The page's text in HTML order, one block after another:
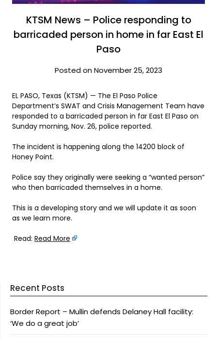
KTSM News – Police responding to
barricaded person in home in far East El
Paso
Posted on November 25, 2023
EL PASO, Texas (KTSM) — The El Paso Police
Department’s SWAT and Crisis Management Team have
responded to a barricaded person in far East El Paso on
Sunday morning, Nov. 26, police reported.
The incident is happening along the 14200 block of
Honey Point.
Police say they originally were seeking a “wanted person”
who then barricaded themselves in a home.
This is a developing story and we will update it as soon
as we learn more.
Read: Read More
Recent Posts
Border Report – Mullin defends Delaney Hall facility:
‘We do a great job’